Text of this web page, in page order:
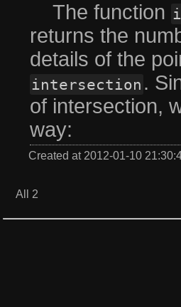
The function
returns the
details of the
intersection .
of intersection,
way:
Created at 2012-01-10
All 2